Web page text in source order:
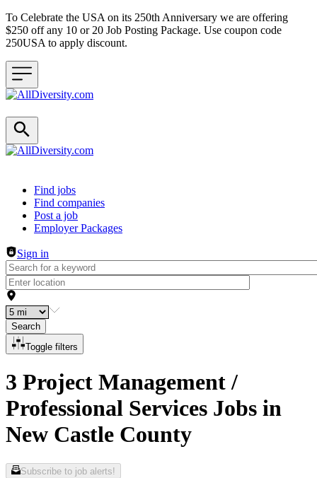
To Celebrate the USA on its 250th Anniversary we are offering
$250 off any 10 or 20 Job Posting Package. Use coupon code
250USA to apply discount.
Header navigation
Find jobs
Find companies
Post a job
Employer Packages
Sign in
Search
Toggle filters
3 Project Management /
Professional Services Jobs in
New Castle County
Subscribe to job alerts!